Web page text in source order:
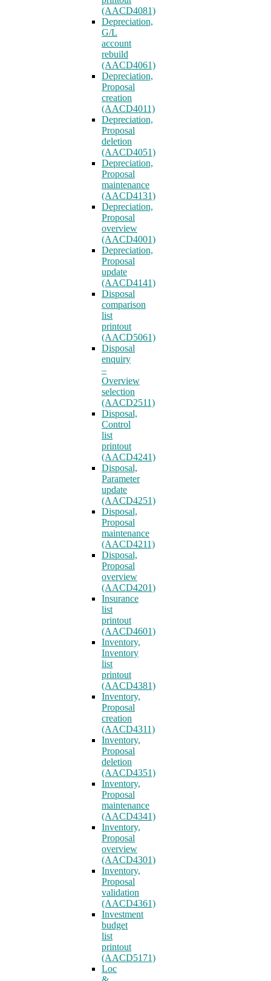
(AACD4081)
Depreciation,
G/L
account
rebuild
(AACD4061)
Depreciation,
Proposal
creation
(AACD4011)
Depreciation,
Proposal
deletion
(AACD4051)
Depreciation,
Proposal
maintenance
(AACD4131)
Depreciation,
Proposal
overview
(AACD4001)
Depreciation,
Proposal
update
(AACD4141)
Disposal
comparison
list
printout
(AACD5061)
Disposal
enquiry
–
Overview
selection
(AACD2511)
Disposal,
Control
list
printout
(AACD4241)
Disposal,
Parameter
update
(AACD4251)
Disposal,
Proposal
maintenance
(AACD4211)
Disposal,
Proposal
overview
(AACD4201)
Insurance
list
printout
(AACD4601)
Inventory,
Inventory
list
printout
(AACD4381)
Inventory,
Proposal
creation
(AACD4311)
Inventory,
Proposal
deletion
(AACD4351)
Inventory,
Proposal
maintenance
(AACD4341)
Inventory,
Proposal
overview
(AACD4301)
Inventory,
Proposal
validation
(AACD4361)
Investment
budget
list
printout
(AACD5171)
Loc